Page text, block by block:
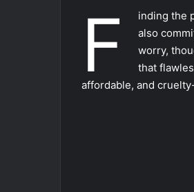
F
inding the
also
worry,
that
affordable, and